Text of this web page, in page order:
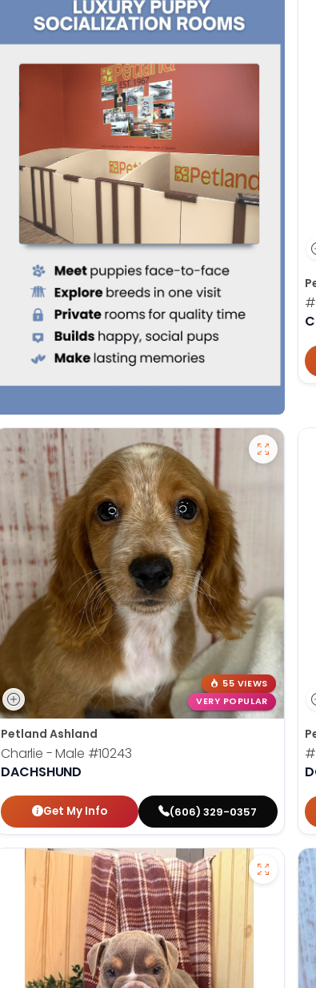
55 VIEWS
VERY POPULAR
Petland Ashland
Charlie - Male #10243
DACHSHUND
Get My Info (606) 329-0357